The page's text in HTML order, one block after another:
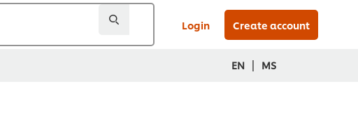
Login Create account
EN | MS